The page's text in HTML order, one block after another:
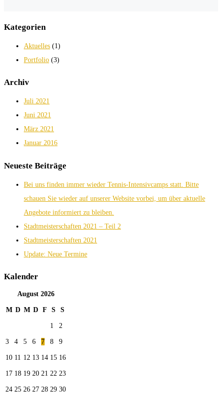
Kategorien
Aktuelles (1)
Portfolio (3)
Archiv
Juli 2021
Juni 2021
März 2021
Januar 2016
Neueste Beiträge
Bei uns finden immer wieder Tennis-Intensivcamps statt. Bitte
schauen Sie wieder auf unserer Website vorbei, um über aktuelle
Angebote informiert zu bleiben.
Stadtmeisterschaften 2021 – Teil 2
Stadtmeisterschaften 2021
Update: Neue Termine
Kalender
August 2026
M D M D F S S
1 2
3 4 5 6 7 8 9
10 11 12 13 14 15 16
17 18 19 20 21 22 23
24 25 26 27 28 29 30